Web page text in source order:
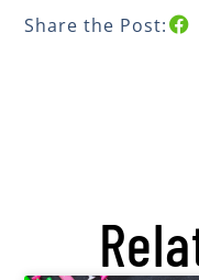
Share the Post: